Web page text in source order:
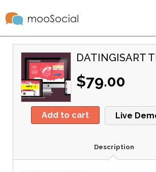
DATINGISART
$79.00
Add to cart Live
Description